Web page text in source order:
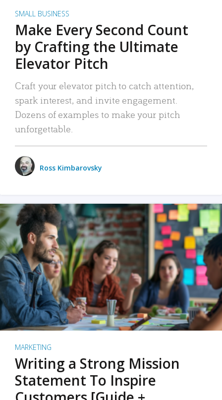
SMALL BUSINESS
Make Every Second Count
by Crafting the Ultimate
Elevator Pitch
Craft your elevator pitch to catch attention,
spark interest, and invite engagement.
Dozens of examples to make your pitch
unforgettable.
Ross Kimbarovsky
MARKETING
Writing a Strong Mission
Statement To Inspire